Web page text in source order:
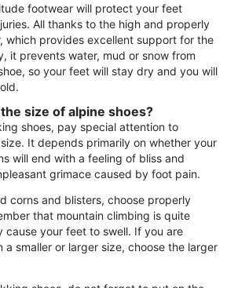
footwear will protect your feet
All thanks to the high and properly
which provides excellent support for the
it prevents water, mud or snow from
so your feet will stay dry and you will
size of alpine shoes?
shoes, pay special attention to
It depends primarily on whether your
will end with a feeling of bliss and
grimace caused by foot pain.
corns and blisters, choose properly
that mountain climbing is quite
cause your feet to swell. If you are
a smaller or larger size, choose the larger